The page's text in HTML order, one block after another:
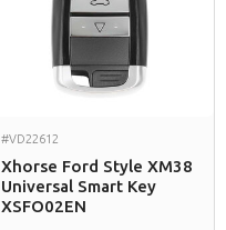
#VD22612
Xhorse Ford Style XM38
Universal Smart Key
XSFO02EN